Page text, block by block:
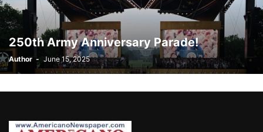
250th Army Anniversary Parade!
Author - June 15, 2025